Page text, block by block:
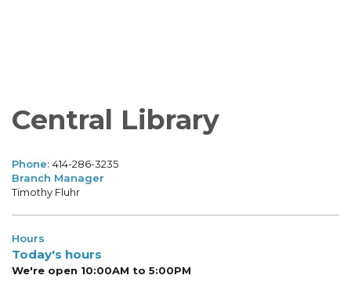
Central Library
Phone: 414-286-3235
Branch Manager
Timothy Fluhr
Hours
Today's hours
We're open 10:00AM to 5:00PM